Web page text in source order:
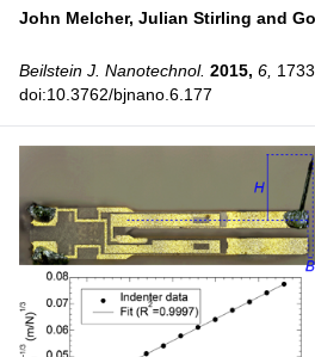
John Melcher, Julian Stirling and
Beilstein J. Nanotechnol. 2015, 6,
doi:10.3762/bjnano.6.177